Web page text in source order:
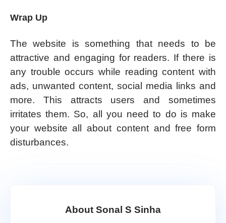
Wrap Up
The website is something that needs to be
attractive and engaging for readers. If there is
any trouble occurs while reading content with
ads, unwanted content, social media links and
more. This attracts users and sometimes
irritates them. So, all you need to do is make
your website all about content and free form
disturbances.
About Sonal S Sinha